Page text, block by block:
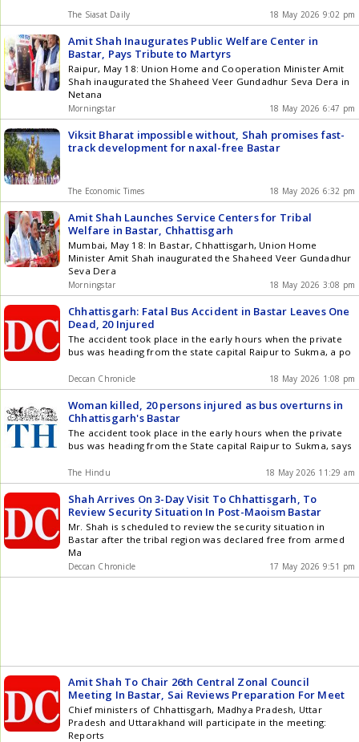
The Siasat Daily 18 May 2026 9:02 pm
Amit Shah Inaugurates Public Welfare Center in
Bastar, Pays Tribute to Martyrs
Raipur, May 18: Union Home and Cooperation Minister Amit
Shah inaugurated the Shaheed Veer Gundadhur Seva Dera in
Netana
Morningstar 18 May 2026 6:47 pm
Viksit Bharat impossible without, Shah promises fast-
track development for naxal-free Bastar
The Economic Times 18 May 2026 6:32 pm
Amit Shah Launches Service Centers for Tribal
Welfare in Bastar, Chhattisgarh
Mumbai, May 18: In Bastar, Chhattisgarh, Union Home
Minister Amit Shah inaugurated the Shaheed Veer Gundadhur
Seva Dera
Morningstar 18 May 2026 3:08 pm
Chhattisgarh: Fatal Bus Accident in Bastar Leaves One
Dead, 20 Injured
The accident took place in the early hours when the private
bus was heading from the state capital Raipur to Sukma, a po
Deccan Chronicle 18 May 2026 1:08 pm
Woman killed, 20 persons injured as bus overturns in
Chhattisgarh's Bastar
The accident took place in the early hours when the private
bus was heading from the State capital Raipur to Sukma, says
The Hindu 18 May 2026 11:29 am
Shah Arrives On 3-Day Visit To Chhattisgarh, To
Review Security Situation In Post-Maoism Bastar
Mr. Shah is scheduled to review the security situation in
Bastar after the tribal region was declared free from armed
Ma
Deccan Chronicle 17 May 2026 9:51 pm
Amit Shah To Chair 26th Central Zonal Council
Meeting In Bastar, Sai Reviews Preparation For Meet
Chief ministers of Chhattisgarh, Madhya Pradesh, Uttar
Pradesh and Uttarakhand will participate in the meeting:
Reports